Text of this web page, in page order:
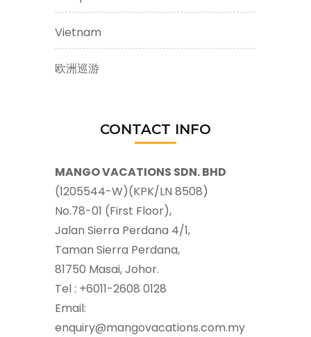
Vietnam
欧洲巡游
CONTACT INFO
MANGO VACATIONS SDN. BHD
(1205544-W)(KPK/LN 8508)
No.78-01 (First Floor),
Jalan Sierra Perdana 4/1,
Taman Sierra Perdana,
81750 Masai, Johor.
Tel : +6011-2608 0128
Email:
enquiry@mangovacations.com.my